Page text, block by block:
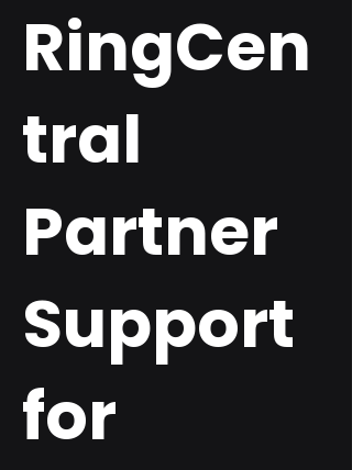
RingCen
tral
Partner
Support
for